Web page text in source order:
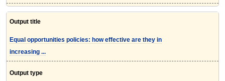
Output title
Equal opportunities policies: how effective are they in
increasing ...
Output type